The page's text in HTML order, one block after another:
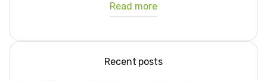
Read more
Recent posts